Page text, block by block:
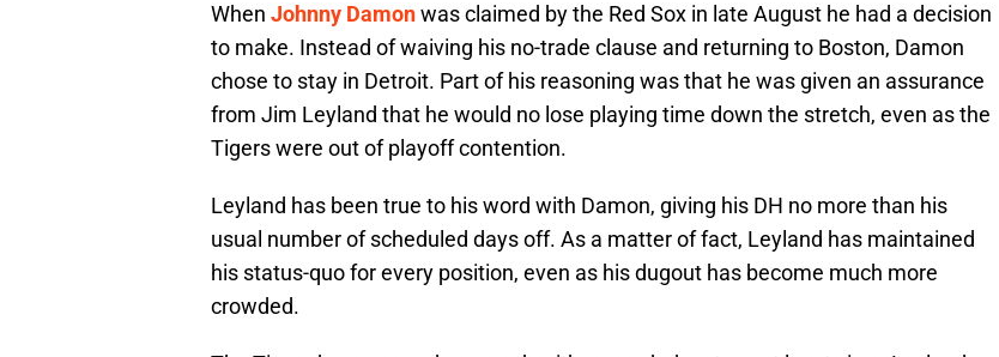
When Johnny Damonwas claimed by the Red Sox in late August he had a decision
to make. Instead of waiving his no-trade clause and returning to Boston, Damon
chose to stay in Detroit. Part of his reasoning was that he was given an assurance
from Jim Leyland that he would no lose playing time down the stretch, even as the
Tigers were out of playoff contention.
Leyland has been true to his word with Damon, giving his DH no more than his
usual number of scheduled days off. As a matter of fact, Leyland has maintained
his status-quo for every position, even as his dugout has become much more
crowded.